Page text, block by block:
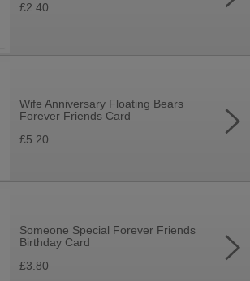
£2.40
Wife Anniversary Floating Bears
Forever Friends Card
£5.20
Someone Special Forever Friends
Birthday Card
£3.80